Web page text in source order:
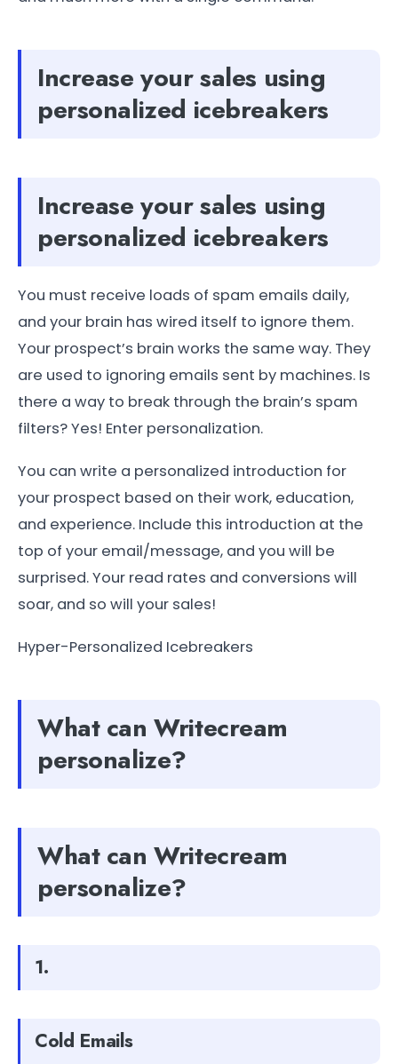
Increase your sales using
personalized icebreakers
Increase your sales using
personalized icebreakers
You must receive loads of spam emails daily,
and your brain has wired itself to ignore them.
Your prospect’s brain works the same way. They
are used to ignoring emails sent by machines. Is
there a way to break through the brain’s spam
filters? Yes! Enter personalization.
You can write a personalized introduction for
your prospect based on their work, education,
and experience. Include this introduction at the
top of your email/message, and you will be
surprised. Your read rates and conversions will
soar, and so will your sales!
Hyper-Personalized Icebreakers
What can Writecream
personalize?
What can Writecream
personalize?
1.
Cold Emails